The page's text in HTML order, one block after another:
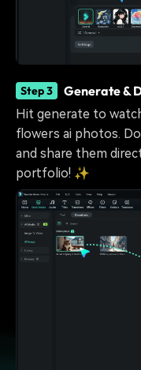
Step 3 Generate &
Hit generate to
flowers ai photos.
and share them
portfolio! ✨